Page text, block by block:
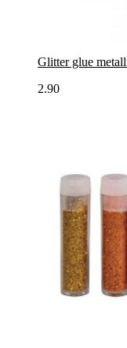
Glitter glue
2.90